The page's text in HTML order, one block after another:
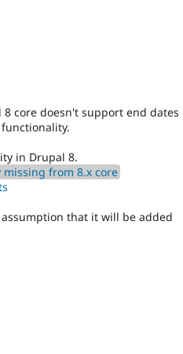
core doesn't support end dates
in Drupal 8.
from 8.x core
that it will be added